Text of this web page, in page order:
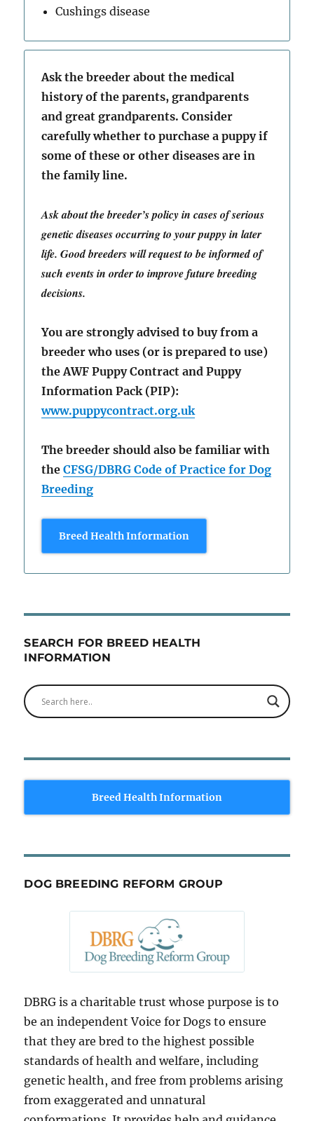
Cushings disease
Ask the breeder about the medical
history of the parents, grandparents
and great grandparents. Consider
carefully whether to purchase a puppy if
some of these or other diseases are in
the family line.
Ask about the breeder’s policy in cases of serious
genetic diseases occurring to your puppy in later
life. Good breeders will request to be informed of
such events in order to improve future breeding
decisions.
You are strongly advised to buy from a
breeder who uses (or is prepared to use)
the AWF Puppy Contract and Puppy
Information Pack (PIP):
www.puppycontract.org.uk
The breeder should also be familiar with
theCFSG/DBRG Code of Practice for Dog
Breeding
Breed Health Information
SEARCH FOR BREED HEALTH
INFORMATION
Breed Health Information
DOG BREEDING REFORM GROUP
DBRG is a charitable trust whose purpose is to
be an independent Voice for Dogs to ensure
that they are bred to the highest possible
standards of health and welfare, including
genetic health, and free from problems arising
from exaggerated and unnatural